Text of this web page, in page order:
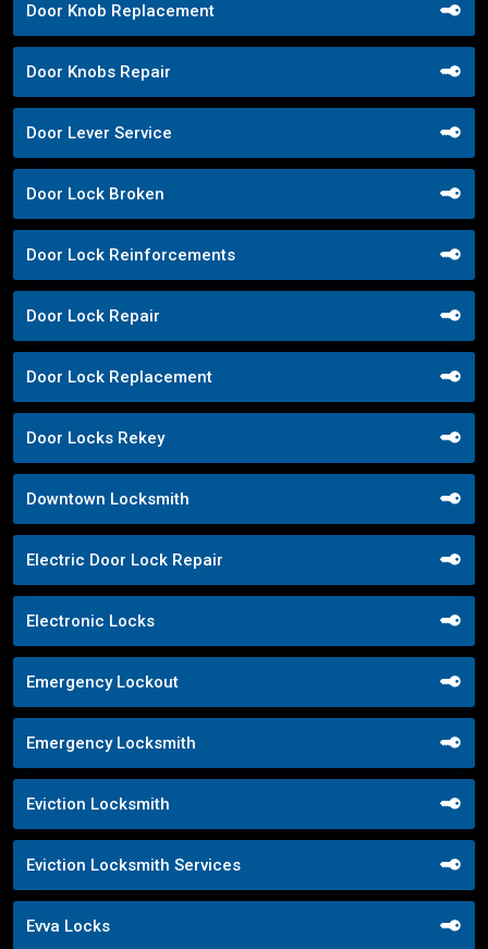
Door Knob Replacement
Door Knobs Repair
Door Lever Service
Door Lock Broken
Door Lock Reinforcements
Door Lock Repair
Door Lock Replacement
Door Locks Rekey
Downtown Locksmith
Electric Door Lock Repair
Electronic Locks
Emergency Lockout
Emergency Locksmith
Eviction Locksmith
Eviction Locksmith Services
Evva Locks